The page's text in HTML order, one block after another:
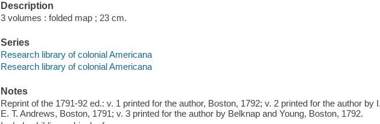
Description
3 volumes : folded map ; 23 cm.
Series
Research library of colonial Americana
Research library of colonial Americana
Notes
Reprint of the 1791-92 ed.: v. 1 printed for the author, Boston, 1792; v. 2 printed for the author by
E. T. Andrews, Boston, 1791; v. 3 printed for the author by Belknap and Young, Boston, 1792.